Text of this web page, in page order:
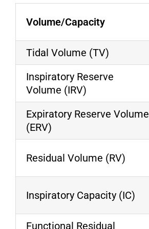
Volume/Capacity
Tidal Volume (TV)
Inspiratory Reserve
Volume (IRV)
Expiratory Reserve Volume
(ERV)
Residual Volume (RV)
Inspiratory Capacity (IC)
Functional Residual